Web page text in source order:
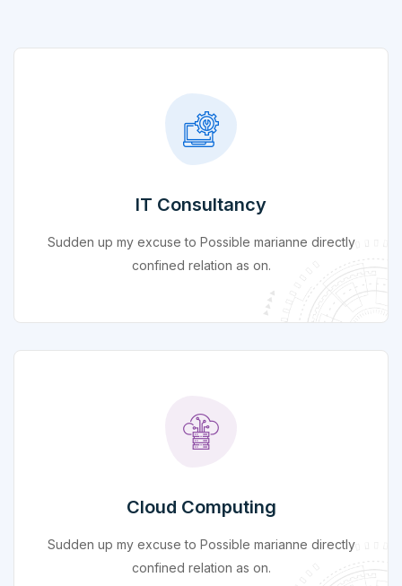
IT Consultancy
Sudden up my excuse to Possible marianne directly
confined relation as on.
Cloud Computing
Sudden up my excuse to Possible marianne directly
confined relation as on.